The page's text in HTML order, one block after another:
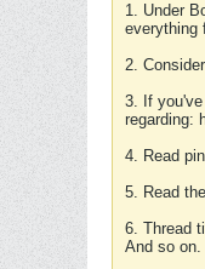
1. Under
everything
2.
3. If
regarding:
4. Read
5. Read
6. Thread
And so on.